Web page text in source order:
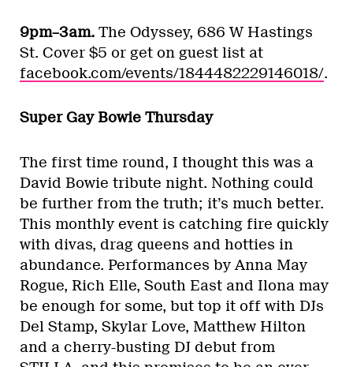
9pm–3am. The Odyssey, 686 W Hastings
St. Cover $5 or get on guest list at
facebook.com/events/1844482229146018/.
Super Gay Bowie Thursday
The first time round, I thought this was a
David Bowie tribute night. Nothing could
be further from the truth; it’s much better.
This monthly event is catching fire quickly
with divas, drag queens and hotties in
abundance. Performances by Anna May
Rogue, Rich Elle, South East and Ilona may
be enough for some, but top it off with DJs
Del Stamp, Skylar Love, Matthew Hilton
and a cherry-busting DJ debut from